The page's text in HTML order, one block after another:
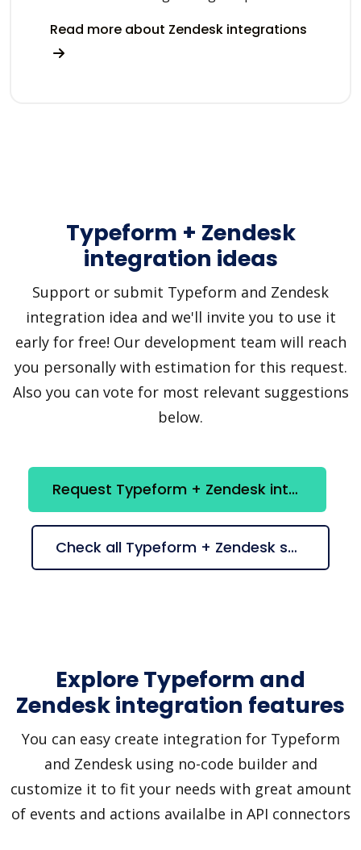
Read more about Zendesk integrations
Typeform + Zendesk
integration ideas
Support or submit Typeform and Zendesk
integration idea and we'll invite you to use it
early for free! Our development team will reach
you personally with estimation for this request.
Also you can vote for most relevant suggestions
below.
Request Typeform + Zendesk integration
Check all Typeform + Zendesk suggestions
Explore Typeform and
Zendesk integration features
You can easy create integration for Typeform
and Zendesk using no-code builder and
customize it to fit your needs with great amount
of events and actions availalbe in API connectors